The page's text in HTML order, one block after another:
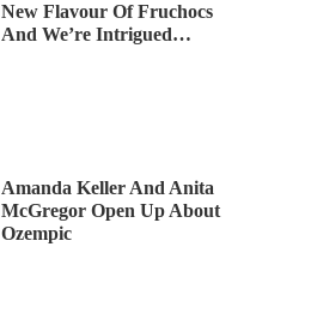
New Flavour Of Fruchocs
And We’re Intrigued…
Amanda Keller And Anita
McGregor Open Up About
Ozempic